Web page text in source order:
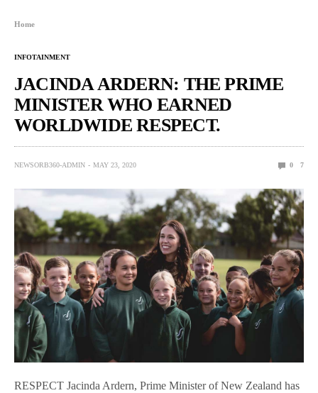
Home
INFOTAINMENT
JACINDA ARDERN: THE PRIME
MINISTER WHO EARNED
WORLDWIDE RESPECT.
NEWSORB360-ADMIN MAY 23, 2020 0 7
RESPECT Jacinda Ardern, Prime Minister of New Zealand has